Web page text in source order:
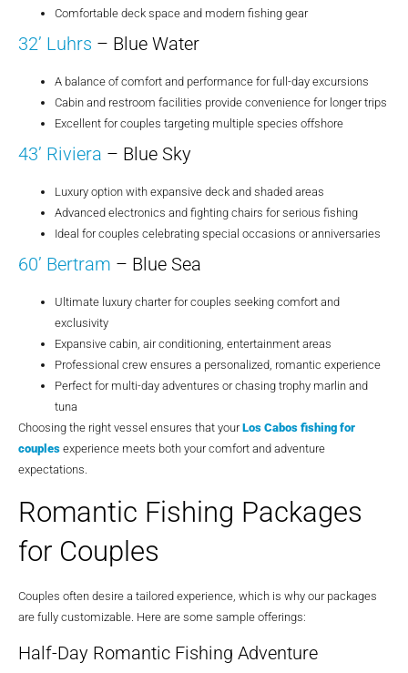
Comfortable deck space and modern fishing gear
32’ Luhrs – Blue Water
A balance of comfort and performance for full-day excursions
Cabin and restroom facilities provide convenience for longer trips
Excellent for couples targeting multiple species offshore
43’ Riviera – Blue Sky
Luxury option with expansive deck and shaded areas
Advanced electronics and fighting chairs for serious fishing
Ideal for couples celebrating special occasions or anniversaries
60’ Bertram – Blue Sea
Ultimate luxury charter for couples seeking comfort and
exclusivity
Expansive cabin, air conditioning, entertainment areas
Professional crew ensures a personalized, romantic experience
Perfect for multi-day adventures or chasing trophy marlin and
tuna
Choosing the right vessel ensures that yourLos Cabos fishing for
couples experience meets both your comfort and adventure
expectations.
Romantic Fishing Packages
for Couples
Couples often desire a tailored experience, which is why our packages
are fully customizable. Here are some sample offerings:
Half-Day Romantic Fishing Adventure